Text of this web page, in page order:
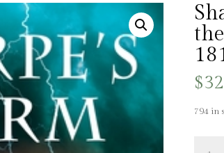
$
794 in